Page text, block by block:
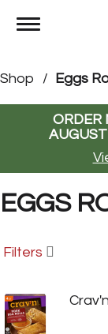
Toggle
Shop /
ORDER
EGGS
Filters